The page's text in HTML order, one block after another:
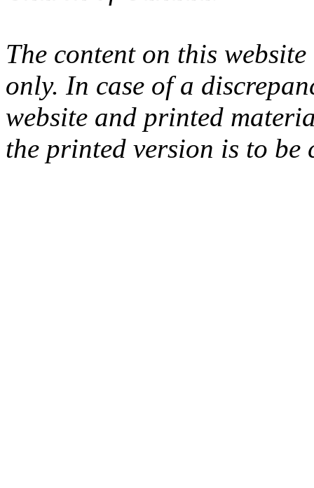
The content on this
only. In case of a
website and printed
the printed version is to be